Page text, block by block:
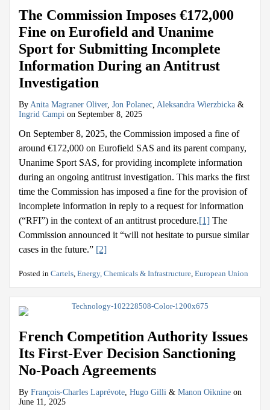
The Commission Imposes €172,000
Fine on Eurofield and Unanime
Sport for Submitting Incomplete
Information During an Antitrust
Investigation
By Anita Magraner Oliver, Jon Polanec Aleksandra Wierzbicka &
Ingrid Campi on September 8, 2025
On September 8, 2025, the Commission imposed a fine of
around €172,000 on Eurofield SAS and its parent company,
Unanime Sport SAS, for providing incomplete information
during an ongoing antitrust investigation. This marks the first
time the Commission has imposed a fine for the provision of
incomplete information in reply to a request for information
(“RFI”) in the context of an antitrust procedure.[1] The
Commission announced it “will not hesitate to pursue similar
cases in the future.” [2]
Posted in Cartels Energy, Chemicals & Infrastructure European Union
French Competition Authority Issues
Its First-Ever Decision Sanctioning
No-Poach Agreements
By François-Charles Laprévote Hugo Gilli & Manon Oiknine on
June 11, 2025